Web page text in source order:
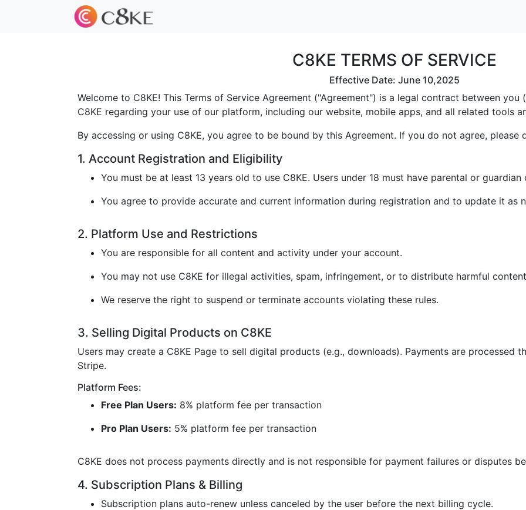
C8KE TERMS OF SERVICE
Effective Date: June 10,2025
Welcome to C8KE! This Terms of Service Agreement ("Agreement") is a legal contract between you
C8KE regarding your use of our platform, including our website, mobile apps, and all related tools
By accessing or using C8KE, you agree to be bound by this Agreement. If you do not agree, please
1. Account Registration and Eligibility
You must be at least 13 years old to use C8KE. Users under 18 must have parental or guardian
You agree to provide accurate and current information during registration and to update it as
2. Platform Use and Restrictions
You are responsible for all content and activity under your account.
You may not use C8KE for illegal activities, spam, infringement, or to distribute harmful
We reserve the right to suspend or terminate accounts violating these rules.
3. Selling Digital Products on C8KE
Users may create a C8KE Page to sell digital products (e.g., downloads). Payments are processed
Stripe.
Platform Fees:
Free Plan Users: 8% platform fee per transaction
Pro Plan Users: 5% platform fee per transaction
C8KE does not process payments directly and is not responsible for payment failures or disputes
4. Subscription Plans & Billing
Subscription plans auto-renew unless canceled by the user before the next billing cycle.